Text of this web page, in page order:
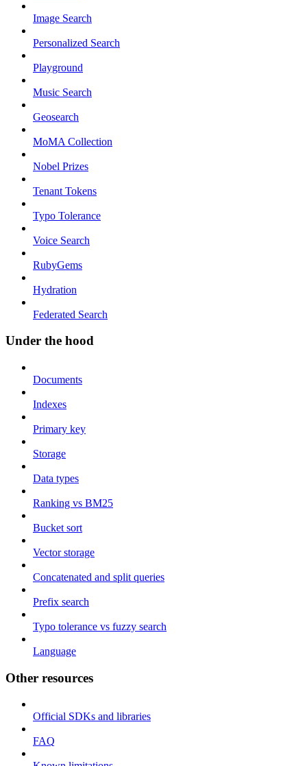
Image Search
Personalized Search
Playground
Music Search
Geosearch
MoMA Collection
Nobel Prizes
Tenant Tokens
Typo Tolerance
Voice Search
RubyGems
Hydration
Federated Search
Under the hood
Documents
Indexes
Primary key
Storage
Data types
Ranking vs BM25
Bucket sort
Vector storage
Concatenated and split queries
Prefix search
Typo tolerance vs fuzzy search
Language
Other resources
Official SDKs and libraries
FAQ